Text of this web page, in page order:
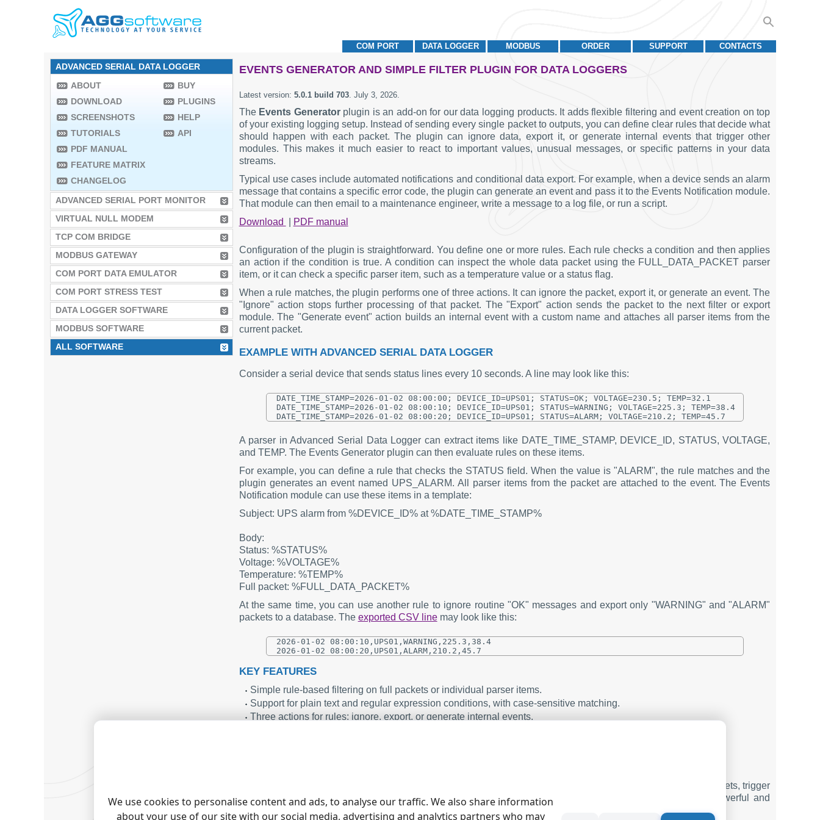
CONTACTS
SUPPORT
ORDER
MODBUS
DATA LOGGER
COM PORT
ADVANCED SERIAL DATA LOGGER
ABOUT
DOWNLOAD
SCREENSHOTS
TUTORIALS
PDF MANUAL
FEATURE MATRIX
CHANGELOG
BUY
PLUGINS
HELP
API
ADVANCED SERIAL PORT MONITOR
VIRTUAL NULL MODEM
TCP COM BRIDGE
MODBUS GATEWAY
COM PORT DATA EMULATOR
COM PORT STRESS TEST
DATA LOGGER SOFTWARE
MODBUS SOFTWARE
ALL SOFTWARE
EVENTS GENERATOR AND SIMPLE FILTER PLUGIN FOR DATA LOGGERS
Latest version: 5.0.1 build 703. July 3, 2026.
The Events Generatorplugin is an add-on for our data logging products. It adds flexible filtering and event creation on top
of your existing logging setup. Instead of sending every single packet to outputs, you can define clear rules that decide what
should happen with each packet. The plugin can ignore data, export it, or generate internal events that trigger other
modules. This makes it much easier to react to important values, unusual messages, or specific patterns in your data
streams.
Typical use cases include automated notifications and conditional data export. For example, when a device sends an alarm
message that contains a specific error code, the plugin can generate an event and pass it to the Events Notification module.
That module can then email to a maintenance engineer, write a message to a log file, or run a script.
Download
PDF manual
Configuration of the plugin is straightforward. You define one or more rules. Each rule checks a condition and then applies
an action if the condition is true. A condition can inspect the whole data packet using the FULL_DATA_PACKET parser
item, or it can check a specific parser item, such as a temperature value or a status flag.
When a rule matches, the plugin performs one of three actions. It can ignore the packet, export it, or generate an event. The
"Ignore" action stops further processing of that packet. The "Export" action sends the packet to the next filter or export
module. The "Generate event" action builds an internal event with a custom name and attaches all parser items from the
current packet.
EXAMPLE WITH ADVANCED SERIAL DATA LOGGER
Consider a serial device that sends status lines every 10 seconds. A line may look like this:
DATE_TIME_STAMP=2026-01-02 08:00:00; DEVICE_ID=UPS01; STATUS=OK; VOLTAGE=230.5; TEMP=32.1
DATE_TIME_STAMP=2026-01-02 08:00:10; DEVICE_ID=UPS01; STATUS=WARNING; VOLTAGE=225.3; TEMP=38.4
A parser in Advanced Serial Data Logger can extract items like DATE_TIME_STAMP, DEVICE_ID, STATUS, VOLTAGE,
and TEMP. The Events Generator plugin can then evaluate rules on these items.
For example, you can define a rule that checks the STATUS field. When the value is "ALARM", the rule matches and the
plugin generates an event named UPS_ALARM. All parser items from the packet are attached to the event. The Events
Notification module can use these items in a template:
Subject: UPS alarm from %DEVICE_ID% at %DATE_TIME_STAMP%
Body:
Status: %STATUS%
Voltage: %VOLTAGE%
Temperature: %TEMP%
Full packet: %FULL_DATA_PACKET%
At the same time, you can use another rule to ignore routine "OK" messages and export only "WARNING" and "ALARM"
packets to a database. The exported CSV linemay look like this:
2026-01-02 08:00:10,UPS01,WARNING,225.3,38.4
KEY FEATURES
Simple rule-based filtering on full packets or individual parser items.
Support for plain text and regular expression conditions, with case-sensitive matching.
Three actions for rules: ignore, export, or generate internal events.
The Events Generator plugin adds flexible, rule based control to your data logging setup. It helps you filter packets, trigger
actions, and focus on what matters most in your data streams. Together with other modules, it builds a powerful and
maintainable monitoring and alerting solution.
We use cookies to personalise content and ads, to analyse our traffic. We also share information
about your use of our site with our social media, advertising and analytics partners who may